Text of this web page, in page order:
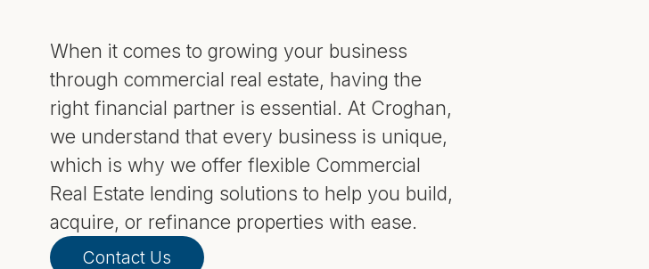
When it comes to growing your business
through commercial real estate, having the
right financial partner is essential. At Croghan,
we understand that every business is unique,
which is why we offer flexible Commercial
Real Estate lending solutions to help you build,
acquire, or refinance properties with ease.
Contact Us